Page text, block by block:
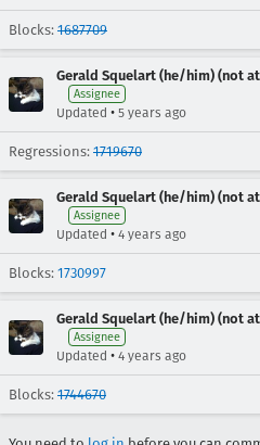
Blocks: 1687709
Gerald Squelart (he/him) (not
Assignee
Updated • 5 years ago
Regressions: 1719670
Gerald Squelart (he/him) (not
Assignee
Updated • 4 years ago
Blocks: 1730997
Gerald Squelart (he/him) (not
Assignee
Updated • 4 years ago
Blocks: 1744670